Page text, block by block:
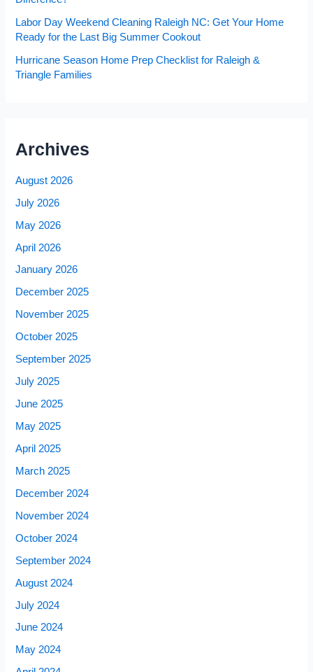
Labor Day Weekend Cleaning Raleigh NC: Get Your Home
Ready for the Last Big Summer Cookout
Hurricane Season Home Prep Checklist for Raleigh &
Triangle Families
Archives
August 2026
July 2026
May 2026
April 2026
January 2026
December 2025
November 2025
October 2025
September 2025
July 2025
June 2025
May 2025
April 2025
March 2025
December 2024
November 2024
October 2024
September 2024
August 2024
July 2024
June 2024
May 2024